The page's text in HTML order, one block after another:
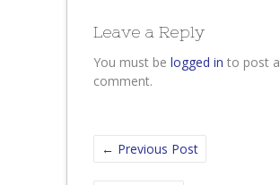
Leave a Reply
You must be logged in to post a
comment.
← Previous Post